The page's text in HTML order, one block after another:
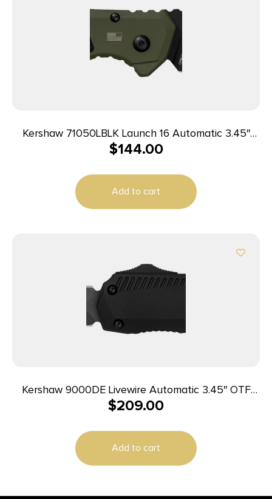
Kershaw 71050LBLK Launch 16 Automatic 3.45″
Folding Tanto Plain Black Cerakote CPM M4
Aluminum Handle, Includes Pocket Clip
$144.00
Add to cart
Kershaw 9000DE Livewire Automatic 3.45″ OTF
Spear Point Plain Black PVD CPM MagnaCut Steel
$209.00
Add to cart